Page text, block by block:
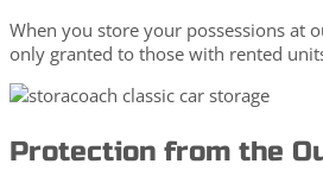
When you store your possessions at
only granted to those with rented
Protection from the